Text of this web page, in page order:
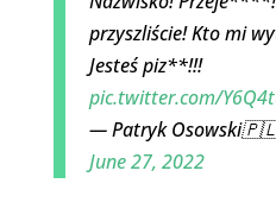
przyszliście! Kto mi
Jesteś piz**!!!
pic.twitter.com/
— Patryk Osowski🇵🇱
June 27, 2022